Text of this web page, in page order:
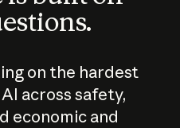
on the hardest
across safety,
economic and